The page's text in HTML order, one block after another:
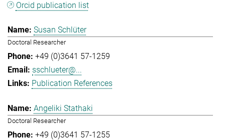
Orcid publication list
Susan Schlüter
Doctoral Researcher
+49 (0)3641 57-1259
sschlueter@...
Publication References
Angeliki Stathaki
Doctoral Researcher
+49 (0)3641 57-1255